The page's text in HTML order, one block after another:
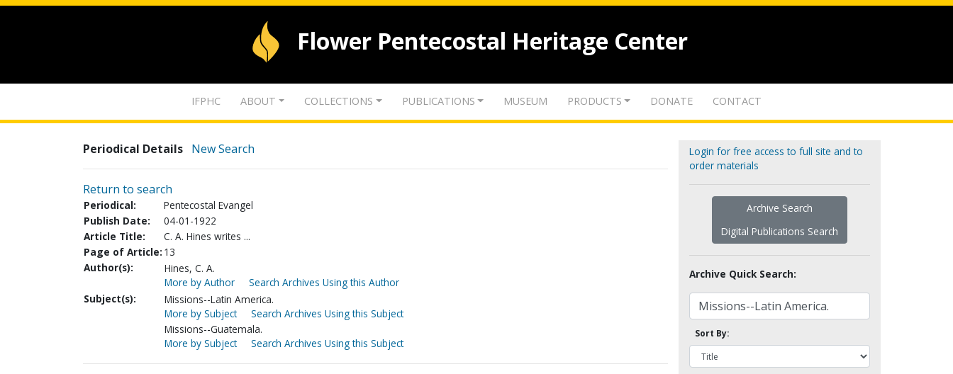
Flower Pentecostal Heritage Center
IFPHC ABOUT COLLECTIONS PUBLICATIONS MUSEUM PRODUCTS DONATE CONTACT
Periodical Details New Search
Return to search
Periodical:
Pentecostal Evangel
Publish Date:
04-01-1922
Article Title:
C. A. Hines writes ...
Page of Article: 13
Author(s):
Hines, C. A.
More by Author
Search Archives Using this Author
Subject(s):
Missions--Latin America.
More by Subject
Search Archives Using this Subject
Missions--Guatemala.
More by Subject
Search Archives Using this Subject
Login for free access to full site and to
order materials
Archive Search
Digital Publications Search
Archive Quick Search:
Sort By: